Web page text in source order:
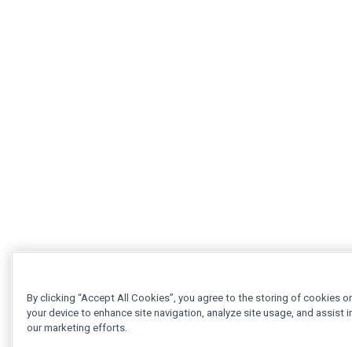
By clicking “Accept All Cookies”, you agree to the storing of cookies
your device to enhance site navigation, analyze site usage, and assist
our marketing efforts.